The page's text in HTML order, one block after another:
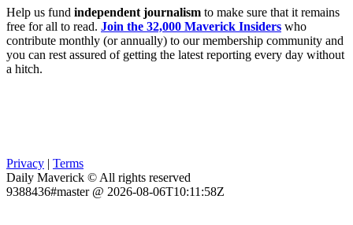
Help us fund independent journalism to make sure that it remains
free for all to read. Join the 32,000 Maverick Insiders who
contribute monthly (or annually) to our membership community and
you can rest assured of getting the latest reporting every day without
a hitch.
Privacy | Terms
Daily Maverick © All rights reserved
9388436#master @ 2026-08-06T10:11:58Z